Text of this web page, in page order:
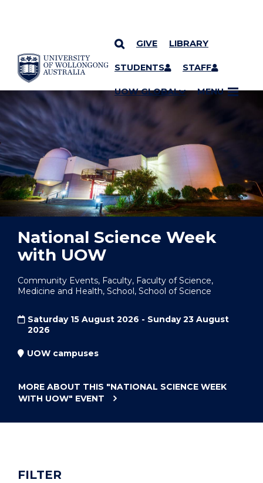
SKIP TO CONTENT
GIVE LIBRARY
STUDENTS STAFF
UOW GLOBAL MENU
YOU ARE HERE
National Science Week
with UOW
Community Events, Faculty, Faculty of Science,
Medicine and Health, School, School of Science
Saturday 15 August 2026 - Sunday 23 August
2026
UOW campuses
MORE ABOUT THIS "NATIONAL SCIENCE WEEK
WITH UOW" EVENT
FILTER